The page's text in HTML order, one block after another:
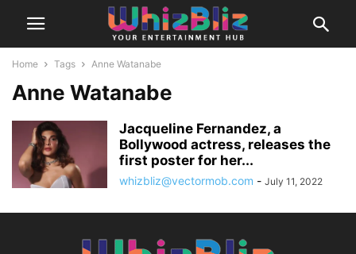
Home Tags Anne Watanabe
Anne Watanabe
Jacqueline Fernandez, a
Bollywood actress, releases the
first poster for her...
whizbliz@vectormob.com - July 11, 2022